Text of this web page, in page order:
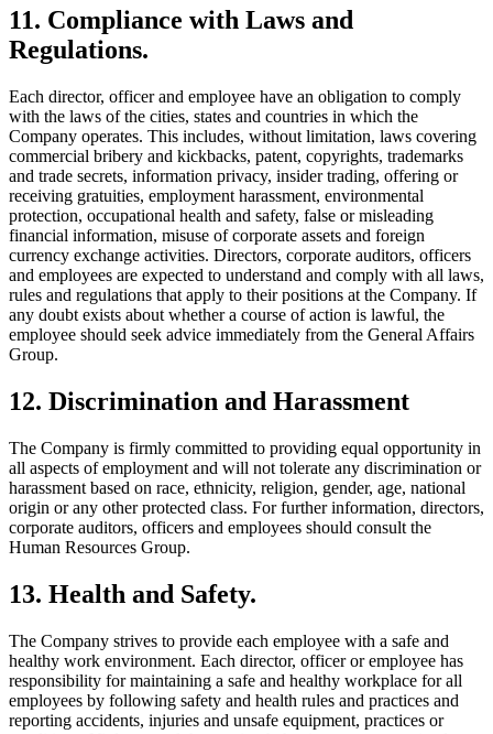
11. Compliance with Laws and
Regulations.
Each director, officer and employee have an obligation to comply
with the laws of the cities, states and countries in which the
Company operates. This includes, without limitation, laws covering
commercial bribery and kickbacks, patent, copyrights, trademarks
and trade secrets, information privacy, insider trading, offering or
receiving gratuities, employment harassment, environmental
protection, occupational health and safety, false or misleading
financial information, misuse of corporate assets and foreign
currency exchange activities. Directors, corporate auditors, officers
and employees are expected to understand and comply with all laws,
rules and regulations that apply to their positions at the Company. If
any doubt exists about whether a course of action is lawful, the
employee should seek advice immediately from the General Affairs
Group.
12. Discrimination and Harassment
The Company is firmly committed to providing equal opportunity in
all aspects of employment and will not tolerate any discrimination or
harassment based on race, ethnicity, religion, gender, age, national
origin or any other protected class. For further information, directors,
corporate auditors, officers and employees should consult the
Human Resources Group.
13. Health and Safety.
The Company strives to provide each employee with a safe and
healthy work environment. Each director, officer or employee has
responsibility for maintaining a safe and healthy workplace for all
employees by following safety and health rules and practices and
reporting accidents, injuries and unsafe equipment, practices or